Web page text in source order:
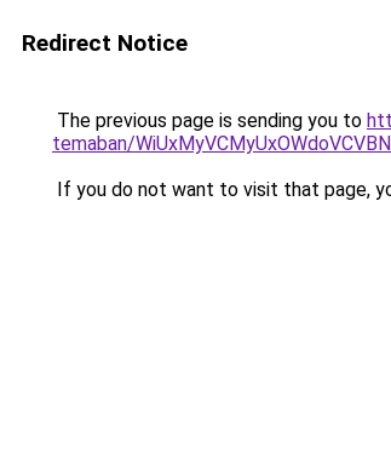
Redirect Notice
The previous page is sending you to
temaban/
If you do not want to visit that page,